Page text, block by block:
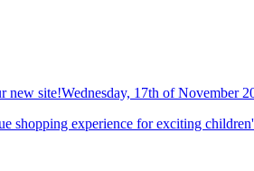
new site!Wednesday, 17th of November
experience for exciting